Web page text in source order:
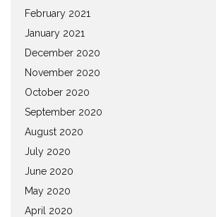
February 2021
January 2021
December 2020
November 2020
October 2020
September 2020
August 2020
July 2020
June 2020
May 2020
April 2020